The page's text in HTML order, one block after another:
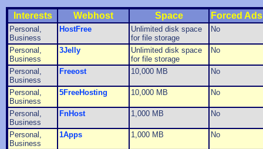
Interests Webhost Space Forced Ads
Personal,
Business
HostFree
Unlimited disk space
for file storage
No
Personal,
Business
3Jelly
Unlimited disk space
for file storage
No
Personal,
Business
Freeost 10,000 MB No
Personal,
Business
5FreeHosting 10,000 MB No
Personal,
Business
FnHost 1,000 MB No
Personal,
Business
1Apps 1,000 MB No